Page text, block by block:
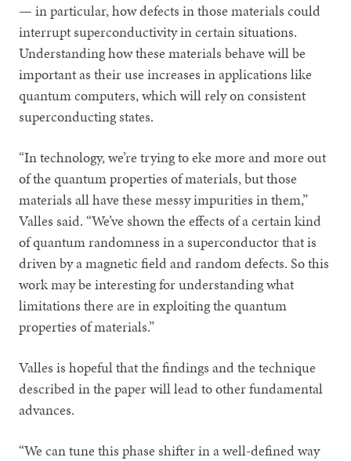
— in particular, how defects in those materials could
interrupt superconductivity in certain situations.
Understanding how these materials behave will be
important as their use increases in applications like
quantum computers, which will rely on consistent
superconducting states.
“In technology, we’re trying to eke more and more out
of the quantum properties of materials, but those
materials all have these messy impurities in them,”
Valles said. “We’ve shown the effects of a certain kind
of quantum randomness in a superconductor that is
driven by a magnetic field and random defects. So this
work may be interesting for understanding what
limitations there are in exploiting the quantum
properties of materials.”
Valles is hopeful that the findings and the technique
described in the paper will lead to other fundamental
advances.
“We can tune this phase shifter in a well-defined way